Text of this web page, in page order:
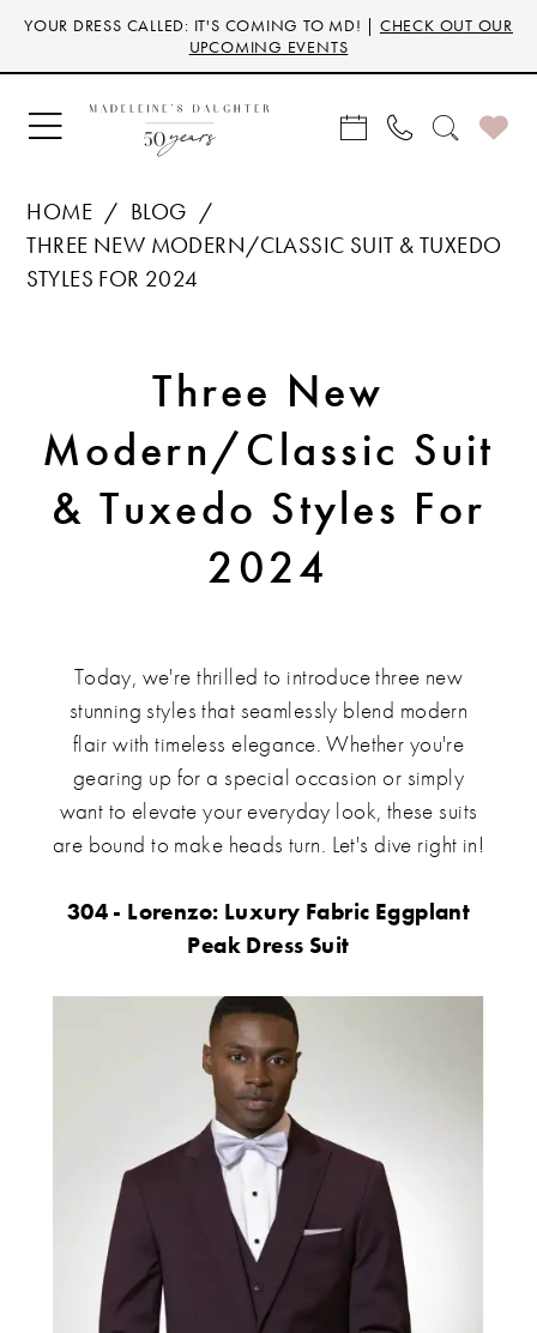
Skip
main
content
Skip
Navigation
Enable
for
visually
impaired
Pause
for
dynamic
content
YOUR DRESS CALLED: IT'S COMING TO MD! | CHECK OUT OUR
UPCOMING EVENTS
HOME
BLOG
THREE NEW MODERN/CLASSIC SUIT & TUXEDO
STYLES FOR 2024
Modern/Classic
Suit
Styles
2024
Three New
Modern/Classic Suit
& Tuxedo Styles For
2024
Today, we're thrilled to introduce three new
stunning styles that seamlessly blend modern
flair with timeless elegance. Whether you're
gearing up for a special occasion or simply
want to elevate your everyday look, these suits
are bound to make heads turn. Let's dive right in!
304 - Lorenzo: Luxury Fabric Eggplant
Peak Dress Suit